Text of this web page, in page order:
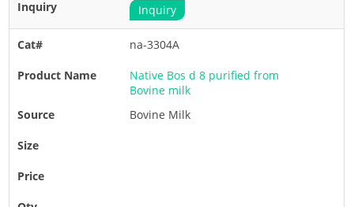
Inquiry
na-3304A
Native Bos d 8 purified from
Bovine milk
Bovine Milk